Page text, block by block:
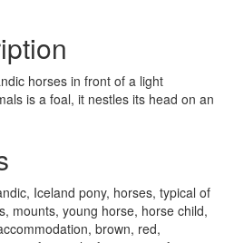
horses in front of a light
is a foal, it nestles its head on an
Iceland pony, horses, typical of
mounts, young horse, horse child,
brown, red,